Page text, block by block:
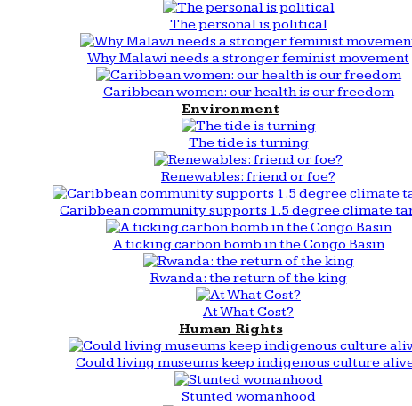
The personal is political
Why Malawi needs a stronger feminist movement
Caribbean women: our health is our freedom
Environment
The tide is turning
Renewables: friend or foe?
Caribbean community supports 1.5 degree climate
A ticking carbon bomb in the Congo Basin
Rwanda: the return of the king
At What Cost?
Human Rights
Could living museums keep indigenous culture
Stunted womanhood